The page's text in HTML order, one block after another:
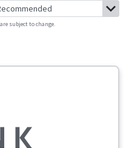
subject to change.